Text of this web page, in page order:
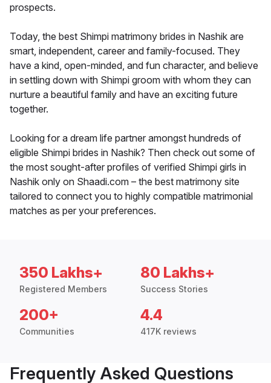
prospects.
Today, the best Shimpi matrimony brides in Nashik are
smart, independent, career and family-focused. They
have a kind, open-minded, and fun character, and believe
in settling down with Shimpi groom with whom they can
nurture a beautiful family and have an exciting future
together.
Looking for a dream life partner amongst hundreds of
eligible Shimpi brides in Nashik? Then check out some of
the most sought-after profiles of verified Shimpi girls in
Nashik only on Shaadi.com – the best matrimony site
tailored to connect you to highly compatible matrimonial
matches as per your preferences.
350 Lakhs+
Registered Members
80 Lakhs+
Success Stories
200+
Communities
4.4
417K reviews
Frequently Asked Questions